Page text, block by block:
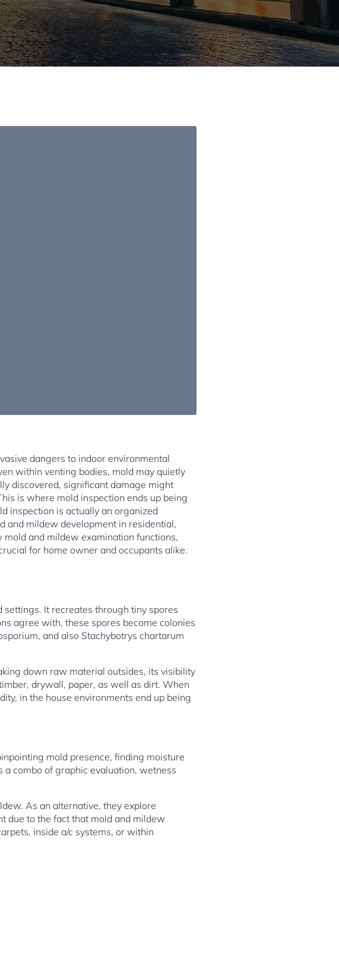
dangers to indoor environmental
within venting bodies, mold may quietly
discovered, significant damage might
is where mold inspection ends up being
inspection is actually an organized
and mildew development in residential,
and mildew examination functions,
for home owner and occupants alike.
It recreates through tiny spores
agree with, these spores become colonies
and also Stachybotrys chartarum
down raw material outsides, its visibility
drywall, paper, as well as dirt. When
in the house environments end up being
mold presence, finding moisture
combo of graphic evaluation, wetness
As an alternative, they explore
due to the fact that mold and mildew
inside a/c systems, or within